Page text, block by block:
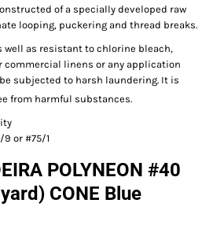
of a specially developed raw
looping, puckering and thread breaks.
well as resistant to chlorine bleach,
commercial linens or any application
subjected to harsh laundering. It is
from harmful substances.
or #75/1
POLYNEON #40
CONE Blue